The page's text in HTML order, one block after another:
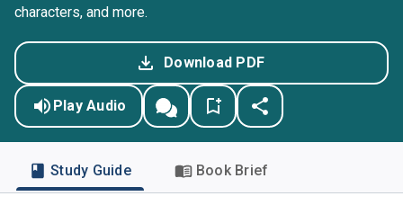
characters, and more.
Download PDF
Play Audio
Study Guide Book Brief